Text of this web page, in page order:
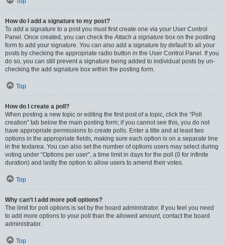
How do I add a signature to my post?
To add a signature to a post you must first create one via your User Control
Panel. Once created, you can check theAttach a signature box on the posting
form to add your signature. You can also add a signature by default to all your
posts by checking the appropriate radio button in the User Control Panel. If you
do so, you can still prevent a signature being added to individual posts by un-
checking the add signature box within the posting form.
Top
How do I create a poll?
When posting a new topic or editing the first post of a topic, click the “Poll
creation” tab below the main posting form; if you cannot see this, you do not
have appropriate permissions to create polls. Enter a title and at least two
options in the appropriate fields, making sure each option is on a separate line
in the textarea. You can also set the number of options users may select during
voting under “Options per user”, a time limit in days for the poll (0 for infinite
duration) and lastly the option to allow users to amend their votes.
Top
Why can’t I add more poll options?
The limit for poll options is set by the board administrator. If you feel you need
to add more options to your poll than the allowed amount, contact the board
administrator.
Top